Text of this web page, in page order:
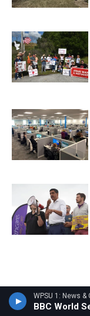
WPSU 1: News &
BBC World